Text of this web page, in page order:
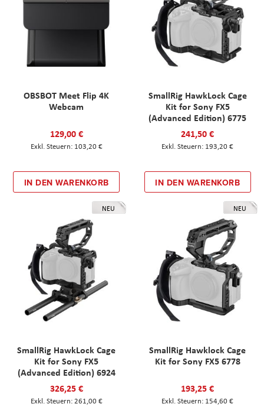
OBSBOT Meet Flip 4K
Webcam
129,00 €
103,20 €
IN DEN WARENKORB
SmallRig HawkLock Cage
Kit for Sony FX5
(Advanced Edition) 6775
241,50 €
193,20 €
IN DEN WARENKORB
NEU
SmallRig HawkLock Cage
Kit for Sony FX5
(Advanced Edition) 6924
326,25 €
261,00 €
NEU
SmallRig Hawklock Cage
Kit for Sony FX5 6778
193,25 €
154,60 €